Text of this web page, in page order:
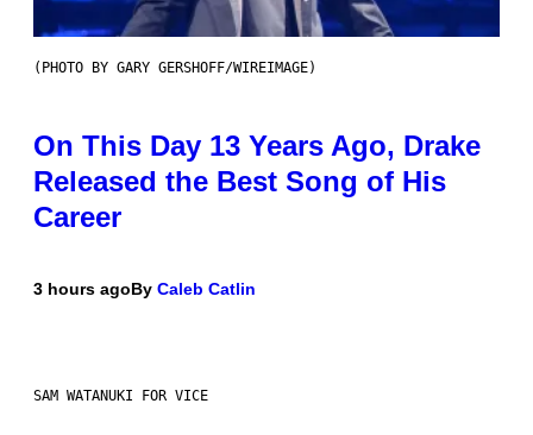
(PHOTO BY GARY GERSHOFF/WIREIMAGE)
On This Day 13 Years Ago, Drake
Released the Best Song of His
Career
3 hours agoBy Caleb Catlin
SAM WATANUKI FOR VICE